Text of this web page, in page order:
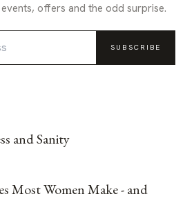
offers and the odd surprise.
SUBSCRIBE
and Sanity
Most Women Make - and